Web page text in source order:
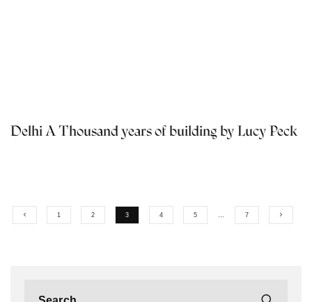
Delhi A Thousand years of building by Lucy Peck
1 2 3 4 5 … 7